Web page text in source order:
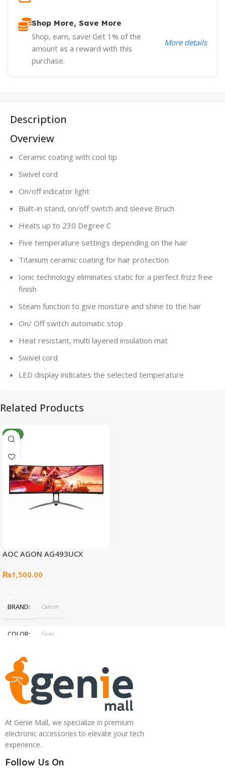
Shop More, Save More
Shop, earn, save! Get 1% of the
amount as a reward with this
purchase.
More details
Description
Overview
Ceramic coating with cool tip
Swivel cord
On/off indicator light
Built-in stand, on/off switch and sleeve Bruch
Heats up to 230 Degree C
Five temperature settings depending on the hair
Titanium ceramic coating for hair protection
Ionic technology eliminates static for a perfect frizz free
finish
Steam function to give moisture and shine to the hair
On/ Off switch automatic stop
Heat resistant, multi layered insulation mat
Swivel cord
LED display indicates the selected temperature
Related Products
NEW
AOC AGON AG493UCX
₨1,500.00
BRAND Canon
COLOR Gray
At Genie Mall, we specialize in premium
electronic accessories to elevate your tech
experience.
Follow Us On